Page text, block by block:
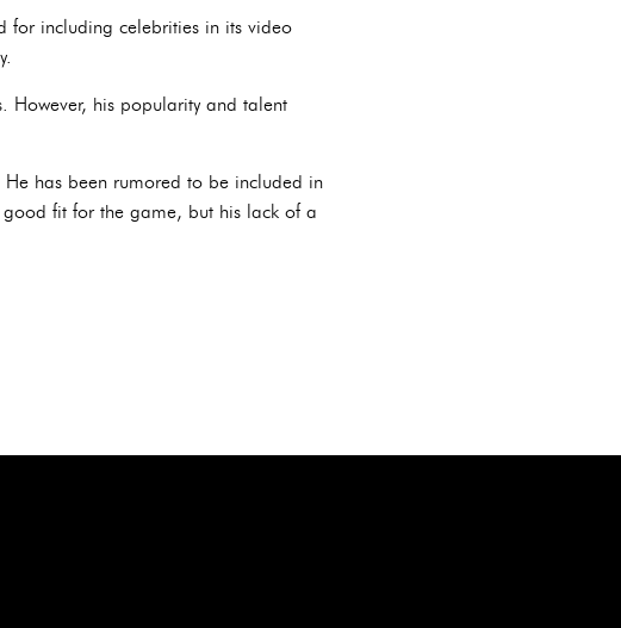
for including celebrities in its video
However, his popularity and talent
has been rumored to be included in
fit for the game, but his lack of a